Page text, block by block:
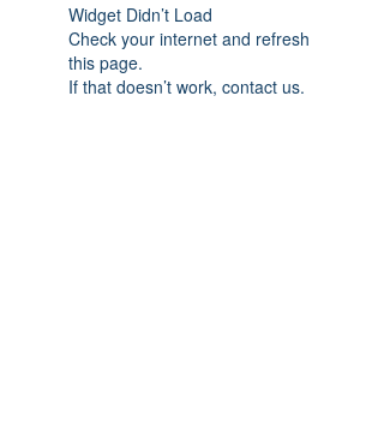
Widget Didn’t Load
Check your internet and refresh
this page.
If that doesn’t work, contact us.